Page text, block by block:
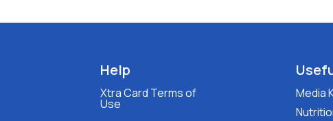
Help
Xtra Card Terms of
Use
Media